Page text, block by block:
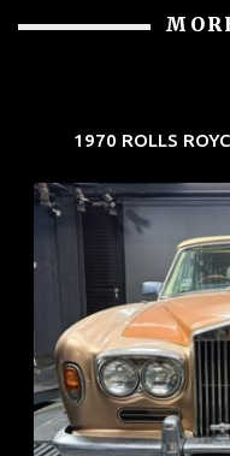
1970 ROLLS
REG: May 70
ARF: N.A.
COE: $33K